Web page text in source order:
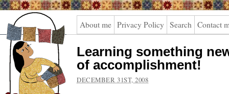
Angie
Padilla
About me Privacy Policy Search Contact
Learning something
of accomplishment!
DECEMBER 31ST, 2008